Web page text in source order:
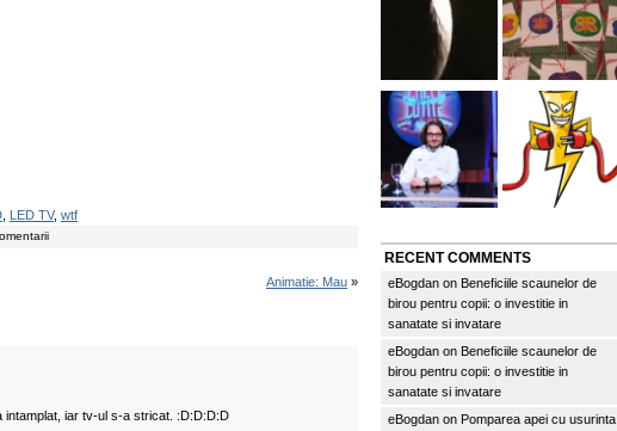
LED TV, wtf
Animatie: Mau »
iar tv-ul s-a stricat. :D:D:D:D
RECENT COMMENTS
eBogdan on Beneficiile scaunelor de
birou pentru copii: o investitie in
sanatate si invatare
eBogdan on Beneficiile scaunelor de
birou pentru copii: o investitie in
sanatate si invatare
eBogdan on Pomparea apei cu usurinta